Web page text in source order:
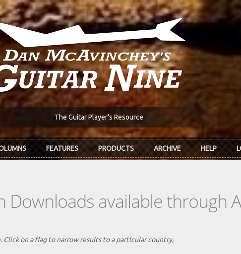
The Guitar Player's Resource
FEATURES PRODUCTS ARCHIVE HELP
available through
on a flag to narrow results to a partlcular country,